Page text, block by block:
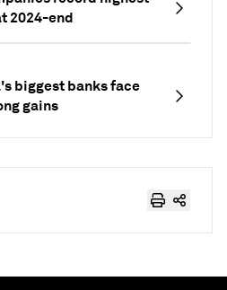
2024-end
biggest banks face
gains